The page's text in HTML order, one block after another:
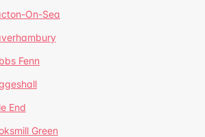
On-Sea
Fenn
End
Green